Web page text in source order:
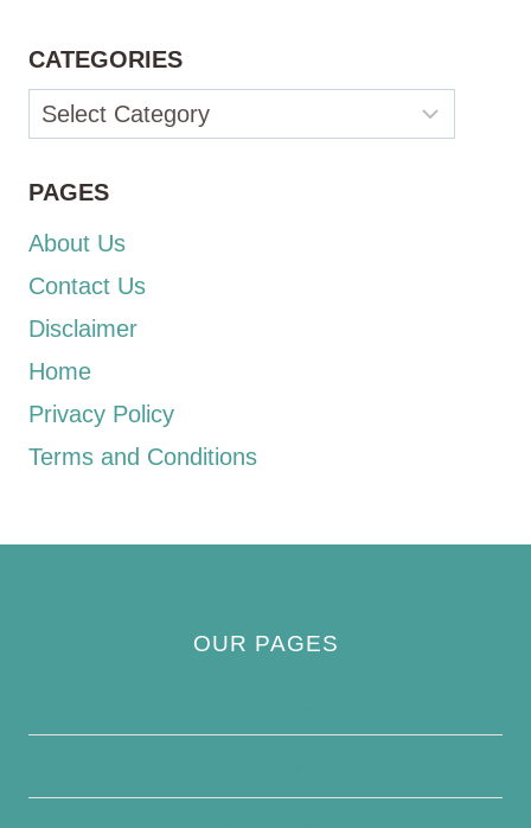
CATEGORIES
Categories
PAGES
About Us
Contact Us
Disclaimer
Home
Privacy Policy
Terms and Conditions
OUR PAGES